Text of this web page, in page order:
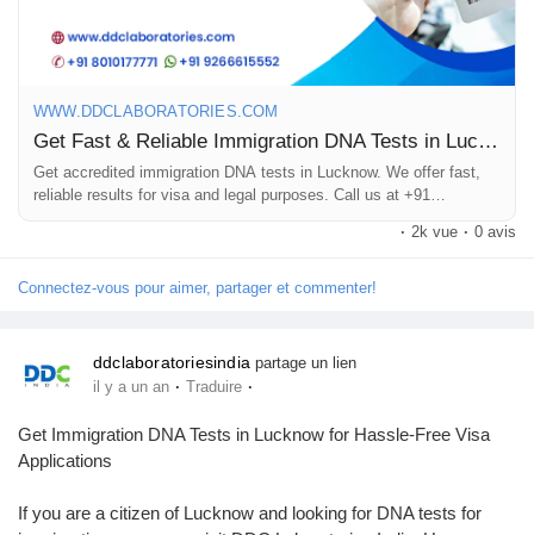
Prêts Immobiliers
8010177771 or WhatsApp at +91 9213177771.
#DNAtestsinLucknow
WWW.DDCLABORATORIES.COM
Get Fast & Reliable Immigration DNA Tests in Lucknow, UP
Get accredited immigration DNA tests in Lucknow. We offer fast,
reliable results for visa and legal purposes. Call us at +91
8010177771.
· 2k vue · 0 avis
Connectez-vous pour aimer, partager et commenter!
ddclaboratoriesindia partage un lien
il y a un an · Traduire ·
Get Immigration DNA Tests in Lucknow for Hassle-Free Visa
Applications
If you are a citizen of Lucknow and looking for DNA tests for